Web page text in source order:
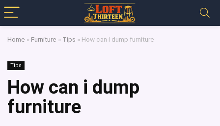
Home » Furniture » Tips » How can i dump furniture
Tips
How can i dump
furniture